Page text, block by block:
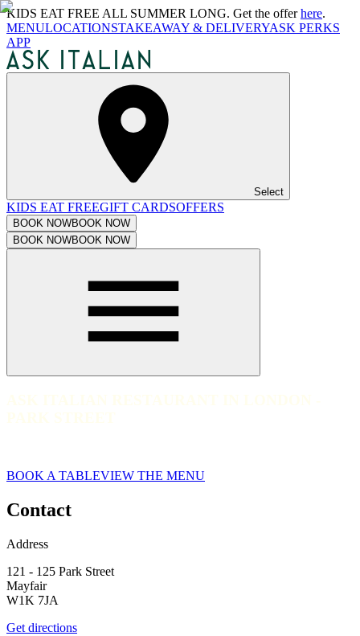
KIDS EAT FREE ALL SUMMER LONG. Get the offerhere.
MENULOCATIONSTAKEAWAY & DELIVERYASK PERKS
APP
Select
KIDS EAT FREEGIFT CARDSOFFERS
BOOK NOWBOOK NOW
BOOK NOWBOOK NOW
BOOK A TABLEVIEW THE MENU
Contact
Address
121 - 125 Park Street
Mayfair
W1K 7JA
Get directions